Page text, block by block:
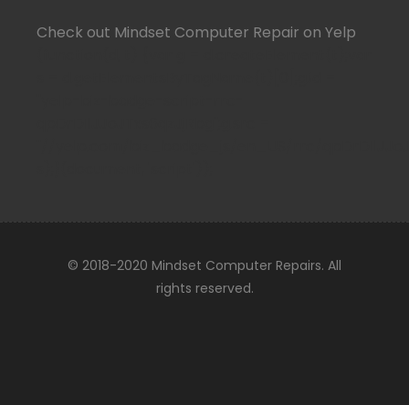
Check out Mindset Computer Repair on Yelp
© 2018-2020 Mindset Computer Repairs. All
rights reserved.